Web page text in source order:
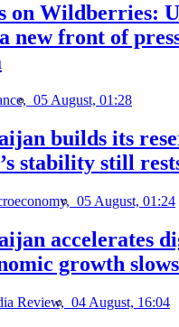
on Wildberries:
new front of
05 August, 01:28
builds its
stability still
05 August, 01:24
accelerates
growth slows
Review, 04 August, 16:04